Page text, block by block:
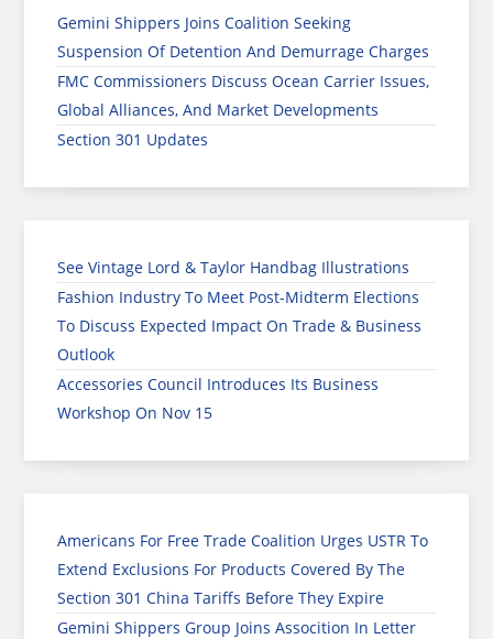
Gemini Shippers Joins Coalition Seeking
Suspension Of Detention And Demurrage Charges
FMC Commissioners Discuss Ocean Carrier Issues,
Global Alliances, And Market Developments
Section 301 Updates
See Vintage Lord & Taylor Handbag Illustrations
Fashion Industry To Meet Post-Midterm Elections
To Discuss Expected Impact On Trade & Business
Outlook
Accessories Council Introduces Its Business
Workshop On Nov 15
Americans For Free Trade Coalition Urges USTR To
Extend Exclusions For Products Covered By The
Section 301 China Tariffs Before They Expire
Gemini Shippers Group Joins Assocition In Letter